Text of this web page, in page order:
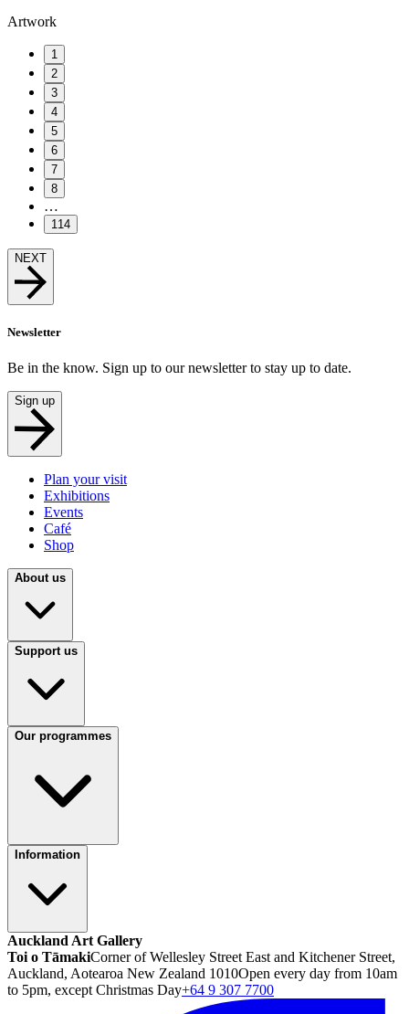
Artwork
1
2
3
4
5
6
7
8
…
114
NEXT
Newsletter
Be in the know. Sign up to our newsletter to stay up to date.
Sign up
Plan your visit
Exhibitions
Events
Café
Shop
About us
Support us
Our programmes
Information
Auckland Art Gallery
Toi o TāmakiCorner of Wellesley Street East and Kitchener Street,
Auckland, Aotearoa New Zealand 1010Open every day from 10am
to 5pm, except Christmas Day+64 9 307 7700